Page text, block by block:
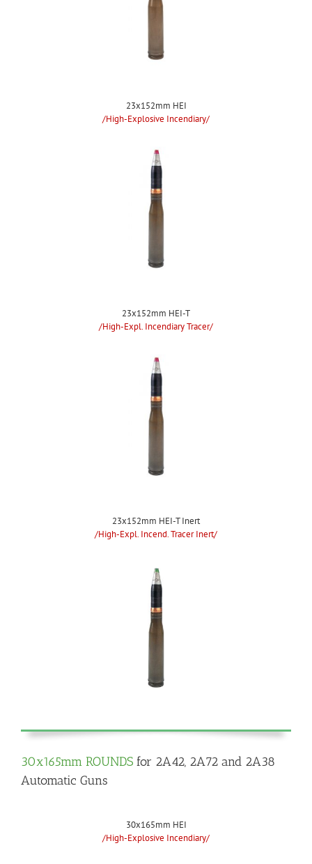
23x152mm HEI
/High-Explosive Incendiary/
23x152mm HEI-T
/High-Expl. Incendiary Tracer/
23x152mm HEI-T Inert
/High-Expl. Incend. Tracer Inert/
30x165mm ROUNDS for 2A42, 2A72 and 2A38
Automatic Guns
30x165mm HEI
/High-Explosive Incendiary/